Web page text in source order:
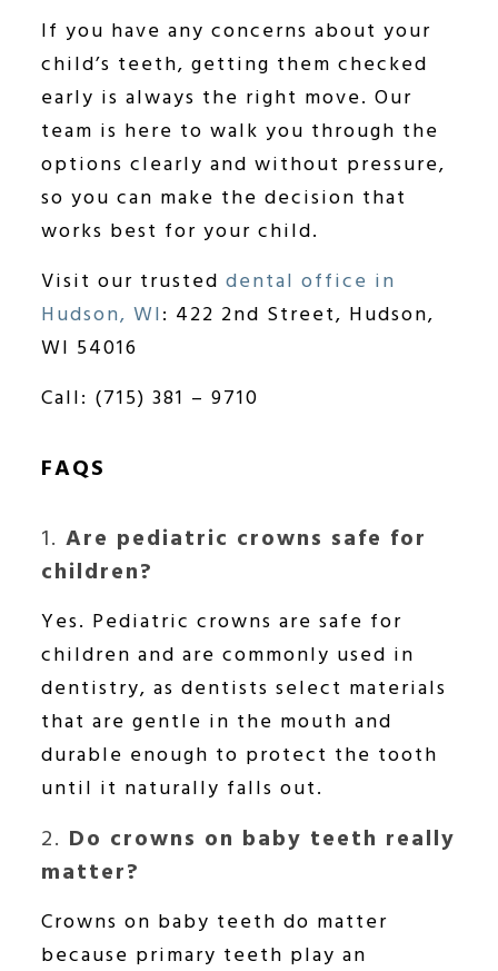
If you have any concerns about your
child’s teeth, getting them checked
early is always the right move. Our
team is here to walk you through the
options clearly and without pressure,
so you can make the decision that
works best for your child.
Visit our trusted dental office in
Hudson, WI: 422 2nd Street, Hudson,
WI 54016
Call: (715) 381 – 9710
FAQS
1. Are pediatric crowns safe for
children?
Yes. Pediatric crowns are safe for
children and are commonly used in
dentistry, as dentists select materials
that are gentle in the mouth and
durable enough to protect the tooth
until it naturally falls out.
2. Do crowns on baby teeth really
matter?
Crowns on baby teeth do matter
because primary teeth play an